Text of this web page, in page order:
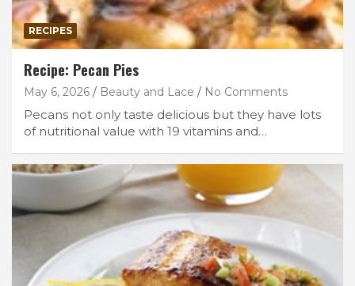
RECIPES
Recipe: Pecan Pies
May 6, 2026 Beauty and Lace No Comments
Pecans not only taste delicious but they have lots
of nutritional value with 19 vitamins and…